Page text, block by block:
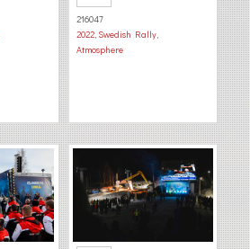
216047
2022, Swedish Rally,
Atmosphere